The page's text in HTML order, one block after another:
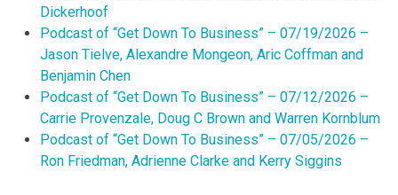
Dickerhoof
Podcast of “Get Down To Business” – 07/19/2026 –
Jason Tielve, Alexandre Mongeon, Aric Coffman and
Benjamin Chen
Podcast of “Get Down To Business” – 07/12/2026 –
Carrie Provenzale, Doug C Brown and Warren Kornblum
Podcast of “Get Down To Business” – 07/05/2026 –
Ron Friedman, Adrienne Clarke and Kerry Siggins